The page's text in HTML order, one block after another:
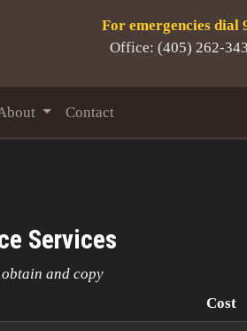
For emergencies dial
Office: (405) 262-
Contact
Services
and copy
Cost